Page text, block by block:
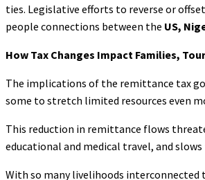
ties. Legislative efforts to reverse or
people connections between the US,
How Tax Changes Impact Families,
The implications of the remittance tax
some to stretch limited resources even
This reduction in remittance flows
educational and medical travel, and
With so many livelihoods